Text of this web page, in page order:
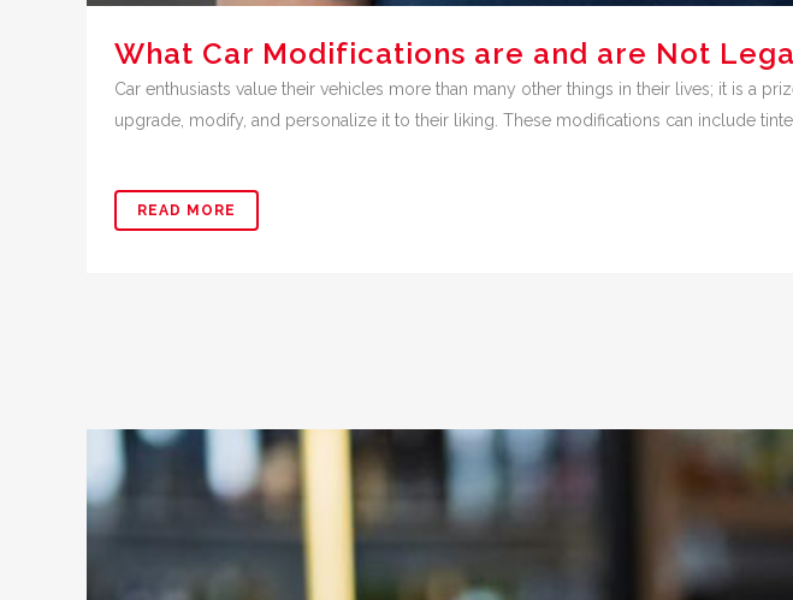
What Car Modifications are and are Not
Car enthusiasts value their vehicles more than many other things in their lives; it is a
upgrade, modify, and personalize it to their liking. These modifications can include
READ MORE